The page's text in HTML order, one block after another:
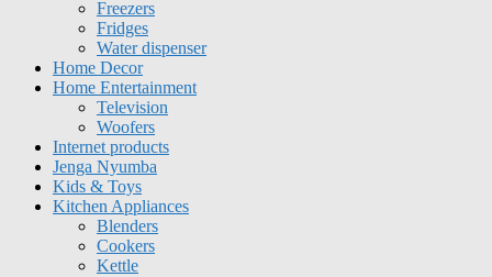
Freezers
Fridges
Water dispenser
Home Decor
Home Entertainment
Television
Woofers
Internet products
Jenga Nyumba
Kids & Toys
Kitchen Appliances
Blenders
Cookers
Kettle